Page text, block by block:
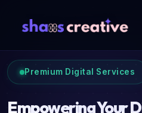
Premium Digital Services
Empowering Your